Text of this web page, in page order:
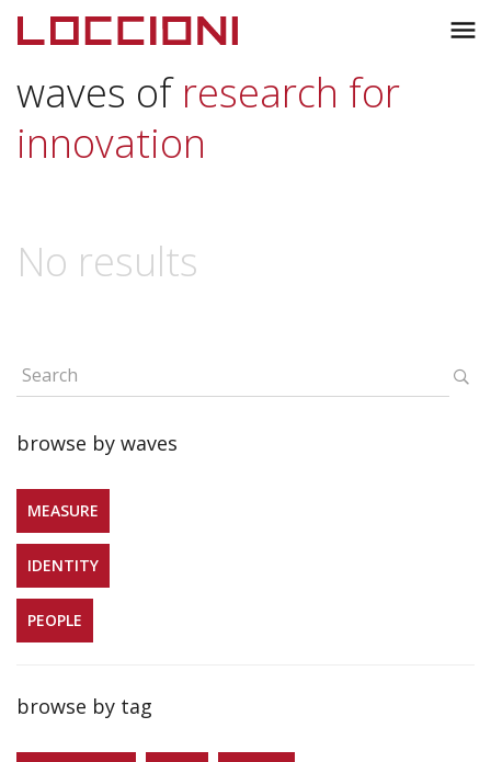
menu
waves of research for
innovation
No results
browse by waves
MEASURE
IDENTITY
PEOPLE
browse by tag